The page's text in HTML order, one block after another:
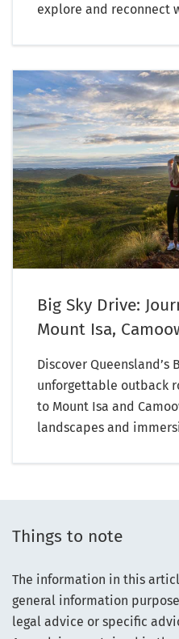
explore and reconnect
Big Sky Drive:
Mount Isa,
Discover Queensland’s
unforgettable outback
to Mount Isa and
landscapes and
Things to note
The information in this
general information
legal advice or specific